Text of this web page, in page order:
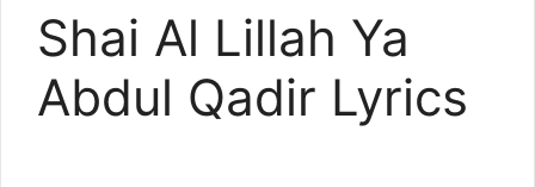
Shai Al Lillah Ya
Abdul Qadir Lyrics